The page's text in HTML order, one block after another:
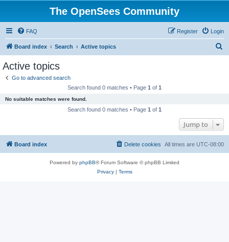
The OpenSees Community
FAQ Login
Register
Board index Search Active topics
Active topics
Go to advanced search
Search found 0 matches • Page 1 of 1
No suitable matches were found.
Search found 0 matches • Page 1 of 1
Jump to
Board index All times are UTC-08:00
Delete cookies
Powered by phpBB® Forum Software © phpBB Limited
Privacy| Terms